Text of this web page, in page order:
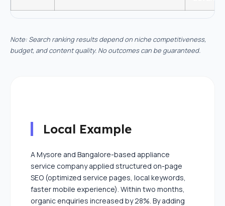
Note: Search ranking results depend on niche competitiveness,
budget, and content quality. No outcomes can be guaranteed.
Local Example
A Mysore and Bangalore-based appliance
service company applied structured on-page
SEO (optimized service pages, local keywords,
faster mobile experience). Within two months,
organic enquiries increased by 28%. By adding